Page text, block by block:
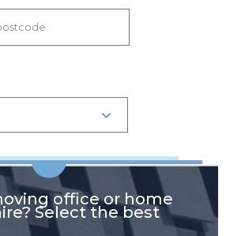
office or home
Select the best